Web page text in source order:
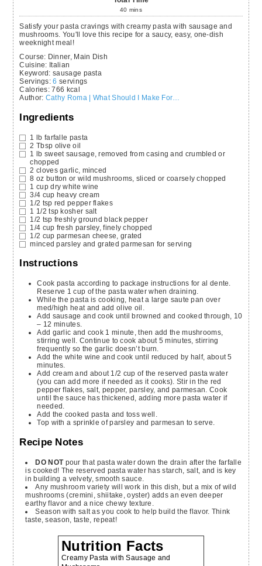
40 mins
Satisfy your pasta cravings with creamy pasta with sausage and
mushrooms. You'll love this recipe for a saucy, easy, one-dish
weeknight meal!
Course: Dinner, Main Dish
Cuisine: Italian
Keyword: sausage pasta
Servings:6 servings
Calories:766 kcal
Author: Cathy Roma | What Should I Make For…
Ingredients
1 lb farfalle pasta
2 Tbsp olive oil
1 lb sweet sausage, removed from casing and crumbled or
chopped
2 cloves garlic, minced
8 oz button or wild mushrooms, sliced or coarsely chopped
1 cup dry white wine
3/4 cup heavy cream
1/2 tsp red pepper flakes
1 1/2 tsp kosher salt
1/2 tsp freshly ground black pepper
1/4 cup fresh parsley, finely chopped
1/2 cup parmesan cheese, grated
minced parsley and grated parmesan for serving
Instructions
Cook pasta according to package instructions for al dente.
Reserve 1 cup of the pasta water when draining.
While the pasta is cooking, heat a large saute pan over
med/high heat and add olive oil.
Add sausage and cook until browned and cooked through, 10
– 12 minutes.
Add garlic and cook 1 minute, then add the mushrooms,
stirring well. Continue to cook about 5 minutes, stirring
frequently so the garlic doesn’t burn.
Add the white wine and cook until reduced by half, about 5
minutes.
Add cream and about 1/2 cup of the reserved pasta water
(you can add more if needed as it cooks). Stir in the red
pepper flakes, salt, pepper, parsley, and parmesan. Cook
until the sauce has thickened, adding more pasta water if
needed.
Add the cooked pasta and toss well.
Top with a sprinkle of parsley and parmesan to serve.
Recipe Notes
DO NOTpour that pasta water down the drain after the farfalle
is cooked! The reserved pasta water has starch, salt, and is key
in building a velvety, smooth sauce.
Any mushroom variety will work in this dish, but a mix of wild
mushrooms (cremini, shiitake, oyster) adds an even deeper
earthy flavor and a nice chewy texture.
Season with salt as you cook to help build the flavor. Think
taste, season, taste, repeat!
Nutrition Facts
Creamy Pasta with Sausage and